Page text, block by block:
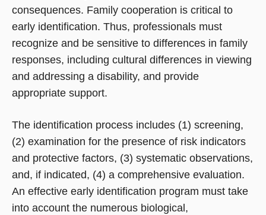
consequences. Family cooperation is critical to
early identification. Thus, professionals must
recognize and be sensitive to differences in family
responses, including cultural differences in viewing
and addressing a disability, and provide
appropriate support.
The identification process includes (1) screening,
(2) examination for the presence of risk indicators
and protective factors, (3) systematic observations,
and, if indicated, (4) a comprehensive evaluation.
An effective early identification program must take
into account the numerous biological,